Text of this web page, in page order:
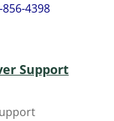
4398
Support